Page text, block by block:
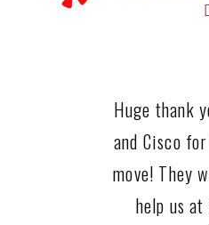
Huge thank
and Cisco
move! They
help us